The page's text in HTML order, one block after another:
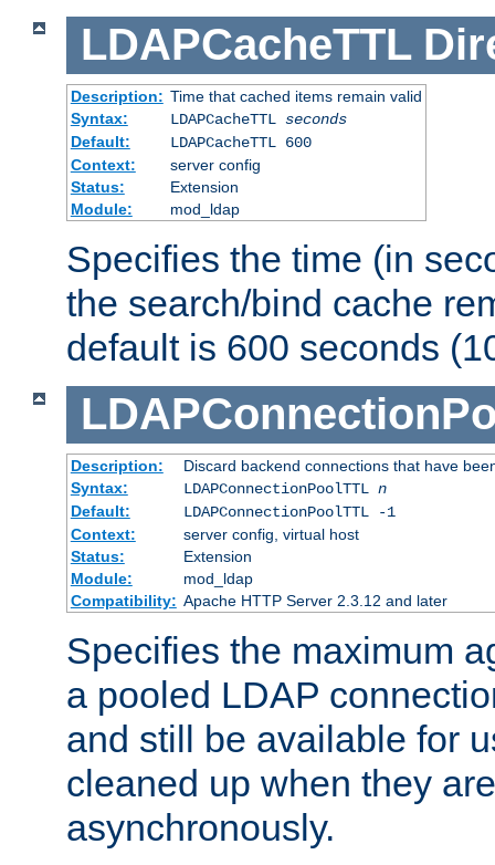
LDAPCacheTTL
Description: Time that cached items remain valid
Syntax:
LDAPCacheTTL seconds
Default:
LDAPCacheTTL 600
Context:
server config
Status:
Extension
Module:
mod_ldap
Specifies the time (in
the search/bind cache
default is 600 seconds
Description:
Discard backend connections that have
Syntax:
LDAPConnectionPoolTTL n
Default:
LDAPConnectionPoolTTL -1
Context:
server config, virtual host
Status:
Extension
Module:
mod_ldap
Compatibility: Apache HTTP Server 2.3.12 and later
Specifies the maximum
a pooled LDAP
and still be available for
cleaned up when they
asynchronously.